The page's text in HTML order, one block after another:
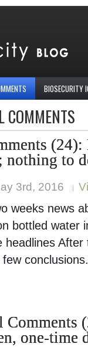
BIOSECURITY
COMMENTS
nothing to
3rd, 2016
weeks news
bottled water
headlines
conclusions.
Comments
one-time